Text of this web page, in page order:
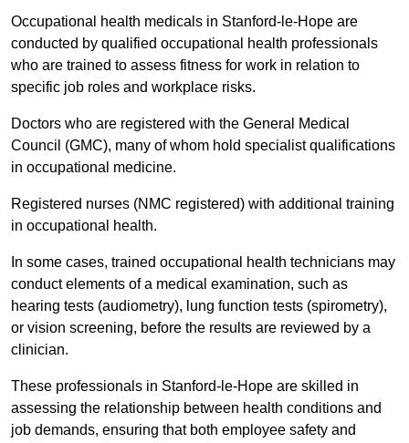
Occupational health medicals in Stanford-le-Hope are
conducted by qualified occupational health professionals
who are trained to assess fitness for work in relation to
specific job roles and workplace risks.
Doctors who are registered with the General Medical
Council (GMC), many of whom hold specialist qualifications
in occupational medicine.
Registered nurses (NMC registered) with additional training
in occupational health.
In some cases, trained occupational health technicians may
conduct elements of a medical examination, such as
hearing tests (audiometry), lung function tests (spirometry),
or vision screening, before the results are reviewed by a
clinician.
These professionals in Stanford-le-Hope are skilled in
assessing the relationship between health conditions and
job demands, ensuring that both employee safety and